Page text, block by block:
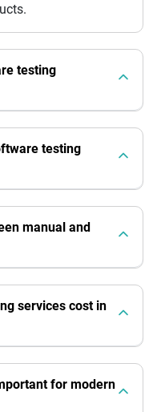
testing
testing
manual and
services cost in
for modern